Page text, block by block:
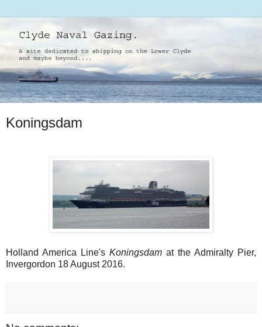
Koningsdam
Holland America Line's Koningsdam at the Admiralty Pier,
Invergordon 18 August 2016.